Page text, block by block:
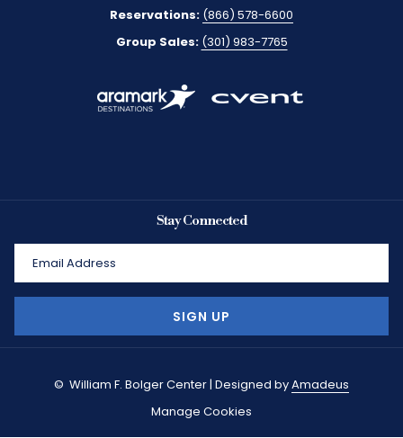
Reservations: (866) 578-6600
Group Sales: (301) 983-7765
Stay Connected
SIGN UP
© William F. Bolger Center | Designed byAmadeus
Manage Cookies